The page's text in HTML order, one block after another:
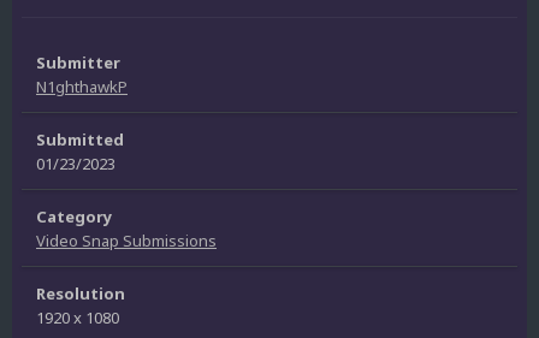
Submitter
N1ghthawkP
Submitted
01/23/2023
Category
Video Snap Submissions
Resolution
1920 x 1080